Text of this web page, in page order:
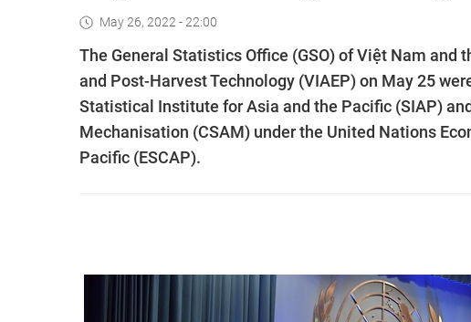
May 26, 2022 - 22:00
The General Statistics Office (GSO) of Việt Nam
and Post-Harvest Technology (VIAEP) on May 25
Statistical Institute for Asia and the Pacific (SIAP)
Mechanisation (CSAM) under the United Nations
Pacific (ESCAP).